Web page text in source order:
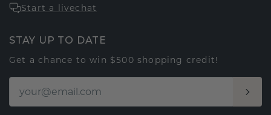
Start a livechat
STAY UP TO DATE
Get a chance to win $500 shopping credit!